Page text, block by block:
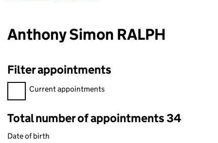
Anthony Simon RALPH
Filter appointments
Filter appointments, selecting an input will reload the page.
Current appointments
Total number of appointments 34
Date of birth